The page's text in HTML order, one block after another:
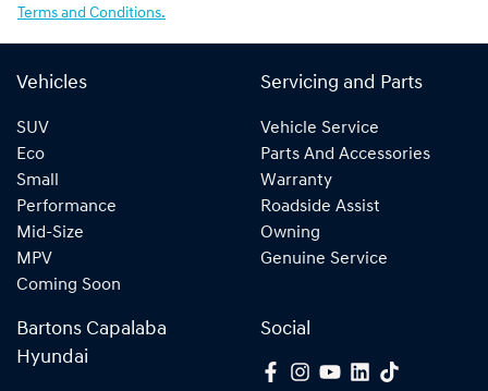
Terms and Conditions.
Vehicles
SUV
Eco
Small
Performance
Mid-Size
MPV
Coming Soon
Servicing and Parts
Vehicle Service
Parts And Accessories
Warranty
Roadside Assist
Owning
Genuine Service
Bartons Capalaba
Hyundai
Social